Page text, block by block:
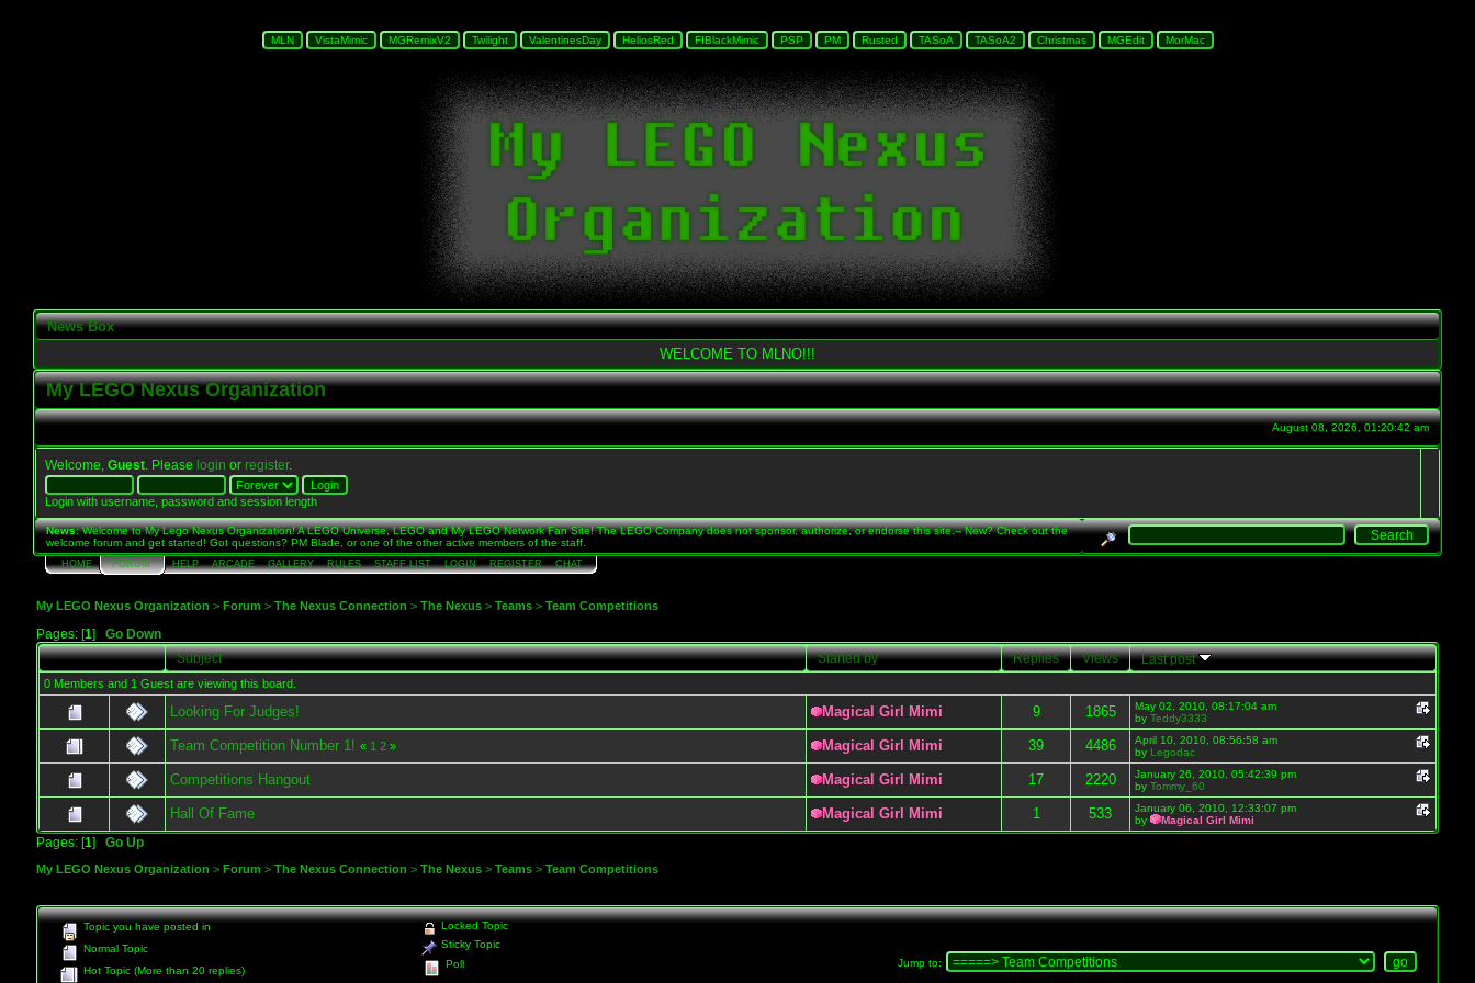
News Box
WELCOME TO MLNO!!!
My LEGO Nexus Organization
August 08, 2026, 01:20:42 am
Welcome, Guest . Please login or register.
Login with username, password and session length
News: Welcome to My Lego Nexus Organization! A LEGO Universe, LEGO and My LEGO Network Fan Site! The LEGO Company does not sponsor, authorize, or endorse this site.-- New? Check out the
welcome forum and get started! Got questions? PM Blade, or one of the other active members of the staff.
HOME FORUM HELP ARCADE GALLERY RULES STAFF LIST LOGIN REGISTER CHAT
My LEGO Nexus Organization > Forum > The Nexus Connection > The Nexus > Teams > Team Competitions
Pages: [1] Go Down
Subject
Started by Replies Views Last post
0 Members and 1 Guest are viewing this board.
Looking For Judges! Magical Girl Mimi 9 1865
May 02, 2010, 08:17:04 am
by Teddy3333
Team Competition Number 1! « 1 2 » Magical Girl Mimi 39 4486
April 10, 2010, 08:56:58 am
by Legodac
Competitions Hangout Magical Girl Mimi 17 2220
January 26, 2010, 05:42:39 pm
by Tommy_60
Hall Of Fame Magical Girl Mimi 1 533
January 06, 2010, 12:33:07 pm
by
Magical Girl Mimi
Pages: [1] Go Up
My LEGO Nexus Organization > Forum > The Nexus Connection > The Nexus > Teams > Team Competitions
Topic you have posted in
Normal Topic
Hot Topic (More than 20 replies)
Locked Topic
Sticky Topic
Poll
Jump to: